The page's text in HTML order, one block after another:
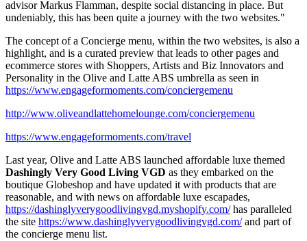
advisorMarkus Flamman, despite social distancing in place. But
undeniably, this has been quite a journey with the two websites."
The concept of a Concierge menu, within the two websites, is also a
highlight, and is a curated preview that leads to other pages and
ecommerce stores with Shoppers, Artists and Biz Innovators and
Personality in the Olive and Latte ABS umbrella as seen in
https://www.engageformoments.com/conciergemenu
http://www.oliveandlattehomelounge.com/conciergemenu
https://www.engageformoments.com/travel
Last year, Olive and LatteABS launched affordable luxe themed
Dashingly Very Good Living VGD as they embarked on the
boutique Globeshop and have updated itwith products thatare
reasonable, and with news on affordable luxe escapades,
https://dashinglyverygoodlivingvgd.myshopify.com/has paralleled
the site https://www.dashinglyverygoodlivingvgd.com/and part of
the concierge menu list.